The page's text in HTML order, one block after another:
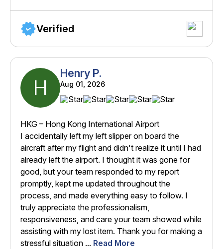
Verified
H
Henry P.
Aug 01, 2026
HKG – Hong Kong International Airport
I accidentally left my left slipper on board the
aircraft after my flight and didn't realize it until I had
already left the airport. I thought it was gone for
good, but your team responded to my report
promptly, kept me updated throughout the
process, and made everything easy to follow. I
truly appreciate the professionalism,
responsiveness, and care your team showed while
assisting with my lost item. Thank you for making a
stressful situation ... Read More